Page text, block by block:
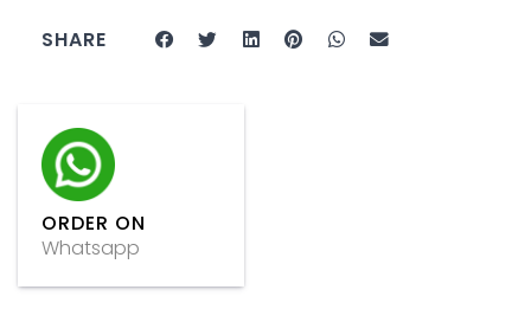
SHARE
ORDER ON
Whatsapp